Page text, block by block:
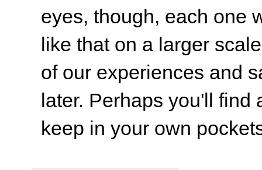
eyes, though, each one
like that on a larger
of our experiences and
later. Perhaps you'll find
keep in your own